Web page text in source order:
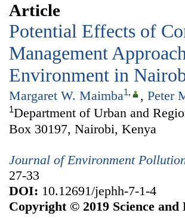
Article
Potential Effects of
Management
Environment in
Margaret W. Maimba1, , Peter
1Department of Urban and
Box 30197, Nairobi, Kenya
Journal of Environment
27-33
DOI: 10.12691/jephh-7-1-4
Copyright © 2019 Science